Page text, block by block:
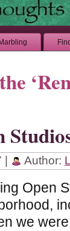
Author:
Open
we